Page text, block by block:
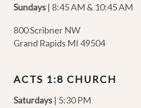
Sundays| 8:45 AM & 10:45 AM
800 Scribner NW
Grand Rapids MI 49504
ACTS 1:8 CHURCH
Saturdays | 5:30 PM